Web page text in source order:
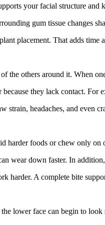
your facial structure and
gum tissue changes
placement. That adds
the others around it. When
they lack contact.
strain, headaches, and even
foods or chew only on
wear down faster. In
harder. A complete bite
lower face can begin to